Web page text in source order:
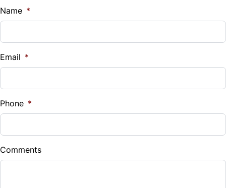
Tire Pressure Monitor
Trip Computer
$
%
Down Payment
$
Balance to Finance
Name *
Email *
Phone *
Comments